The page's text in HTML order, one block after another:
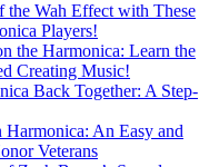
the Wah Effect with These
Players!
the Harmonica: Learn the
Creating Music!
Back Together: A Step-
An Easy and
Veterans